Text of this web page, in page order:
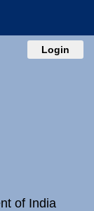
Login
of India